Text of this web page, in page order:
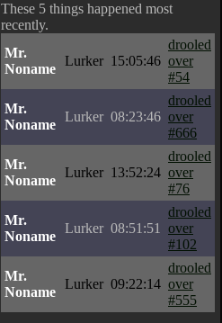
These 5 things happened most
recently.
Mr.
Noname
Lurker 15:05:46
drooled
over
#54
Mr.
Noname
Lurker 08:23:46
drooled
over
#666
Mr.
Noname
Lurker 13:52:24
drooled
over
#76
Mr.
Noname
Lurker 08:51:51
drooled
over
#102
Mr.
Noname
Lurker 09:22:14
drooled
over
#555